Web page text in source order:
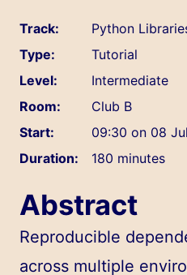
Track:
Python
Type:
Tutorial
Level:
Intermediate
Room:
Club B
Start:
09:30 on 08
Duration:
180 minutes
Abstract
Reproducible
across multiple